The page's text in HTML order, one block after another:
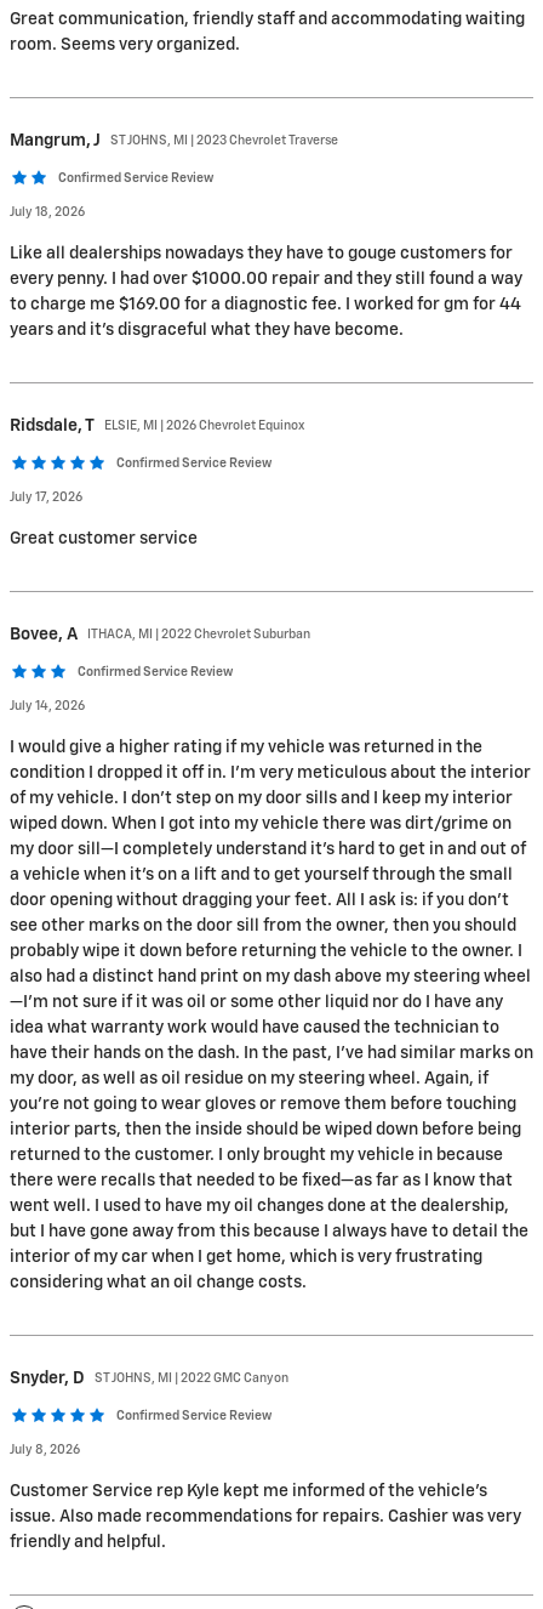
Great communication, friendly staff and accommodating waiting
room. Seems very organized.
Mangrum, J ST JOHNS, MI | 2023 Chevrolet Traverse
Confirmed Service Review
July 18, 2026
Like all dealerships nowadays they have to gouge customers for
every penny. I had over $1000.00 repair and they still found a way
to charge me $169.00 for a diagnostic fee. I worked for gm for 44
years and it's disgraceful what they have become.
Ridsdale, T ELSIE, MI | 2026 Chevrolet Equinox
Confirmed Service Review
July 17, 2026
Great customer service
Bovee, A ITHACA, MI | 2022 Chevrolet Suburban
Confirmed Service Review
July 14, 2026
I would give a higher rating if my vehicle was returned in the
condition I dropped it off in. I’m very meticulous about the interior
of my vehicle. I don’t step on my door sills and I keep my interior
wiped down. When I got into my vehicle there was dirt/grime on
my door sill—I completely understand it’s hard to get in and out of
a vehicle when it’s on a lift and to get yourself through the small
door opening without dragging your feet. All I ask is: if you don’t
see other marks on the door sill from the owner, then you should
probably wipe it down before returning the vehicle to the owner. I
also had a distinct hand print on my dash above my steering wheel
—I’m not sure if it was oil or some other liquid nor do I have any
idea what warranty work would have caused the technician to
have their hands on the dash. In the past, I’ve had similar marks on
my door, as well as oil residue on my steering wheel. Again, if
you’re not going to wear gloves or remove them before touching
interior parts, then the inside should be wiped down before being
returned to the customer. I only brought my vehicle in because
there were recalls that needed to be fixed—as far as I know that
went well. I used to have my oil changes done at the dealership,
but I have gone away from this because I always have to detail the
interior of my car when I get home, which is very frustrating
considering what an oil change costs.
Snyder, D ST JOHNS, MI | 2022 GMC Canyon
Confirmed Service Review
July 8, 2026
Customer Service rep Kyle kept me informed of the vehicle's
issue. Also made recommendations for repairs. Cashier was very
friendly and helpful.